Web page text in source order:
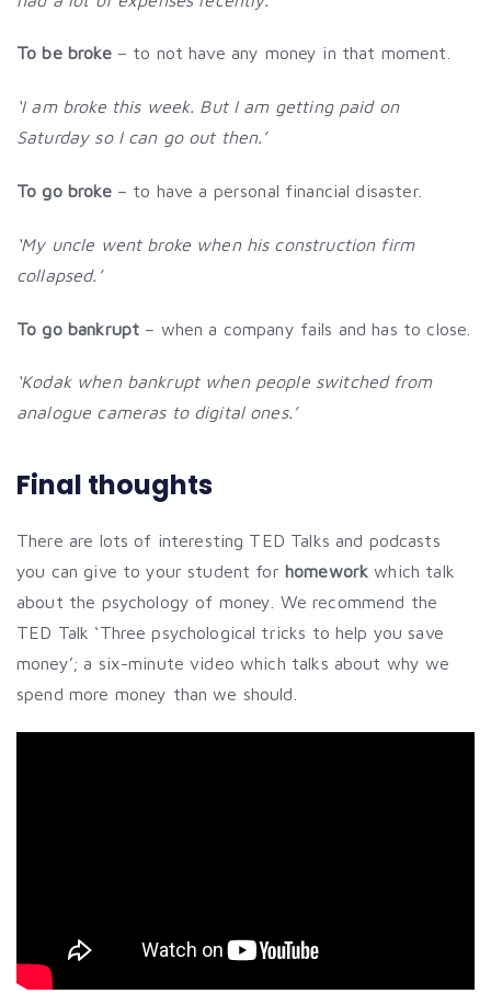
To be broke– to not have any money in that moment.
‘I am broke this week. But I am getting paid on
Saturday so I can go out then.’
To go broke– to have a personal financial disaster.
‘My uncle went broke when his construction firm
collapsed.’
To go bankrupt – when a company fails and has to close.
‘Kodak when bankrupt when people switched from
analogue cameras to digital ones.’
Final thoughts
There are lots of interesting TED Talks and podcasts
you can give to your student for homeworkwhich talk
about the psychology of money. We recommend the
TED Talk ‘Three psychological tricks to help you save
money’; a six-minute video which talks about why we
spend more money than we should.